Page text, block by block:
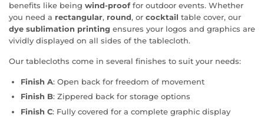
benefits like being wind-prooffor outdoor events. Whether
you need a rectangular, round, or cocktail table cover, our
dye sublimation printing ensures your logos and graphics are
vividly displayed on all sides of the tablecloth.
Our tablecloths come in several finishes to suit your needs:
Finish A: Open back for freedom of movement
Finish B: Zippered back for storage options
Finish C: Fully covered for a complete graphic display